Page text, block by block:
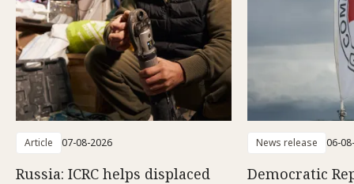
Article 07-08-2026
Russia: ICRC helps displaced
News release 06-
Democratic